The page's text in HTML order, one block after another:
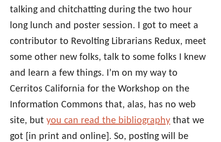
talking and chitchatting during the two hour
long lunch and poster session. I got to meet a
contributor to Revolting Librarians Redux, meet
some other new folks, talk to some folks I knew
and learn a few things. I’m on my way to
Cerritos California for the Workshop on the
Information Commons that, alas, has no web
site, but you can read the bibliography that we
got [in print and online]. So, posting will be